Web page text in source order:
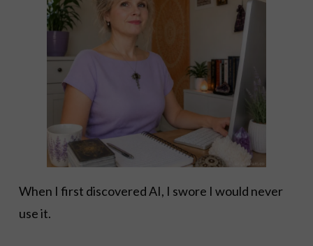
When I first discovered AI, I swore I would never
use it.